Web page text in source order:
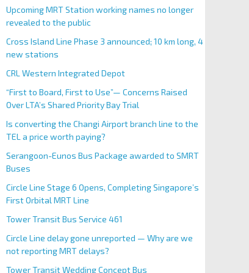
Upcoming MRT Station working names no longer
revealed to the public
Cross Island Line Phase 3 announced; 10 km long, 4
new stations
CRL Western Integrated Depot
“First to Board, First to Use”— Concerns Raised
Over LTA’s Shared Priority Bay Trial
Is converting the Changi Airport branch line to the
TEL a price worth paying?
Serangoon-Eunos Bus Package awarded to SMRT
Buses
Circle Line Stage 6 Opens, Completing Singapore’s
First Orbital MRT Line
Tower Transit Bus Service 461
Circle Line delay gone unreported — Why are we
not reporting MRT delays?
Tower Transit Wedding Concept Bus